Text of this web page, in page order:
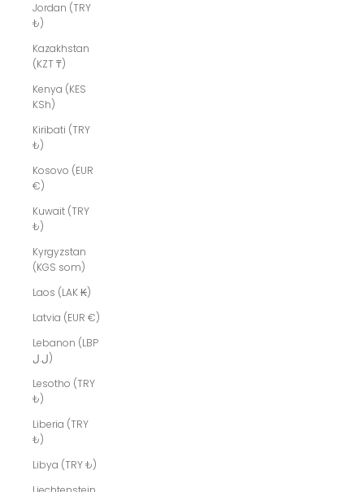
Jordan (TRY
₺)
Kazakhstan
(KZT ₸)
Kenya (KES
KSh)
Kiribati (TRY
₺)
Kosovo (EUR
€)
Kuwait (TRY
₺)
Kyrgyzstan
(KGS som)
Laos (LAK ₭)
Latvia (EUR €)
Lebanon (LBP
ل.ل)
Lesotho (TRY
₺)
Liberia (TRY
₺)
Libya (TRY ₺)